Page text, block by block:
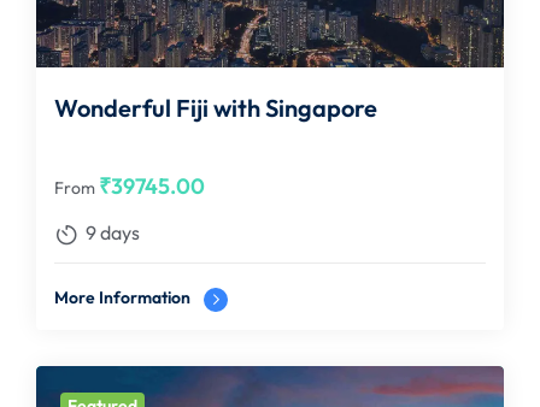
Wonderful Fiji with Singapore
From ₹39745.00
9 days
More Information